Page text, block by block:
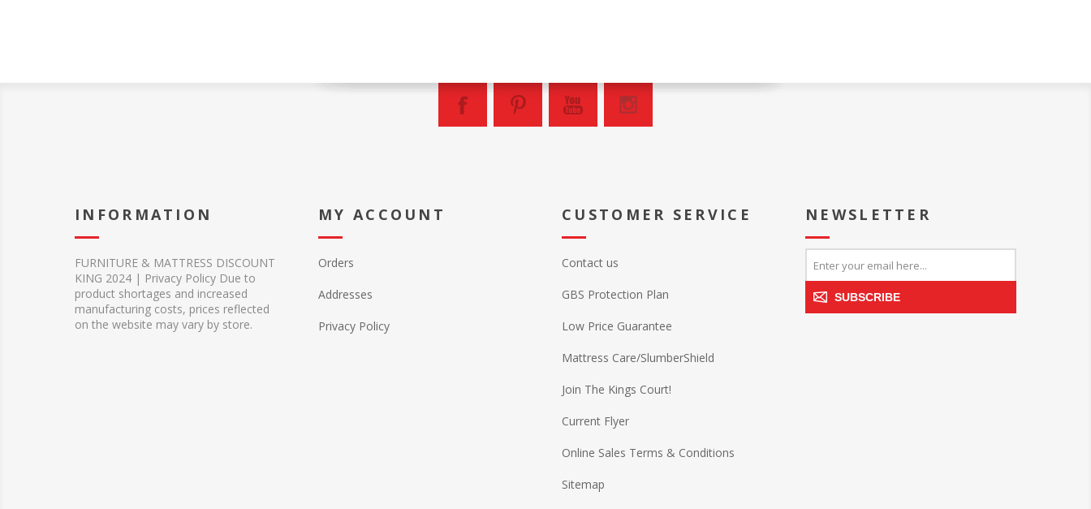
INFORMATION
FURNITURE & MATTRESS DISCOUNT
KING 2024 | Privacy Policy Due to
product shortages and increased
manufacturing costs, prices reflected
on the website may vary by store.
MY ACCOUNT
Orders
Addresses
Privacy Policy
CUSTOMER SERVICE
Contact us
GBS Protection Plan
Low Price Guarantee
Mattress Care/SlumberShield
Join The Kings Court!
Current Flyer
Online Sales Terms & Conditions
Sitemap
NEWSLETTER
SUBSCRIBE